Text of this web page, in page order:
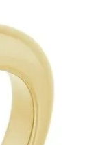
Estate Gold Pendant
Estate Pearl Pendant
Estate Diamond
Estate Colored Stone
Estate Pearl Earrings
Estate Gold Earrings